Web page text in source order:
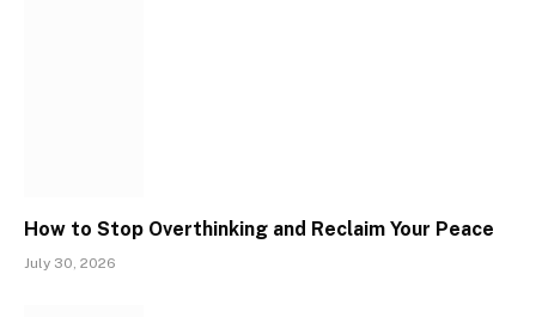
How to Stop Overthinking and Reclaim Your Peace
July 30, 2026